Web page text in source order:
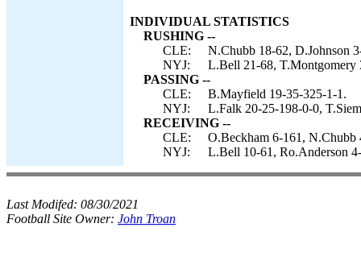
INDIVIDUAL STATISTICS
RUSHING --
CLE:
N.Chubb 18-62, D.Johnson
NYJ:
L.Bell 21-68, T.Montgomery
PASSING --
CLE:
B.Mayfield 19-35-325-1-1.
NYJ:
L.Falk 20-25-198-0-0,
RECEIVING --
CLE:
O.Beckham 6-161,
NYJ:
L.Bell 10-61, Ro.Anderson
Last Modifed: 08/30/2021
Football Site Owner: John Troan